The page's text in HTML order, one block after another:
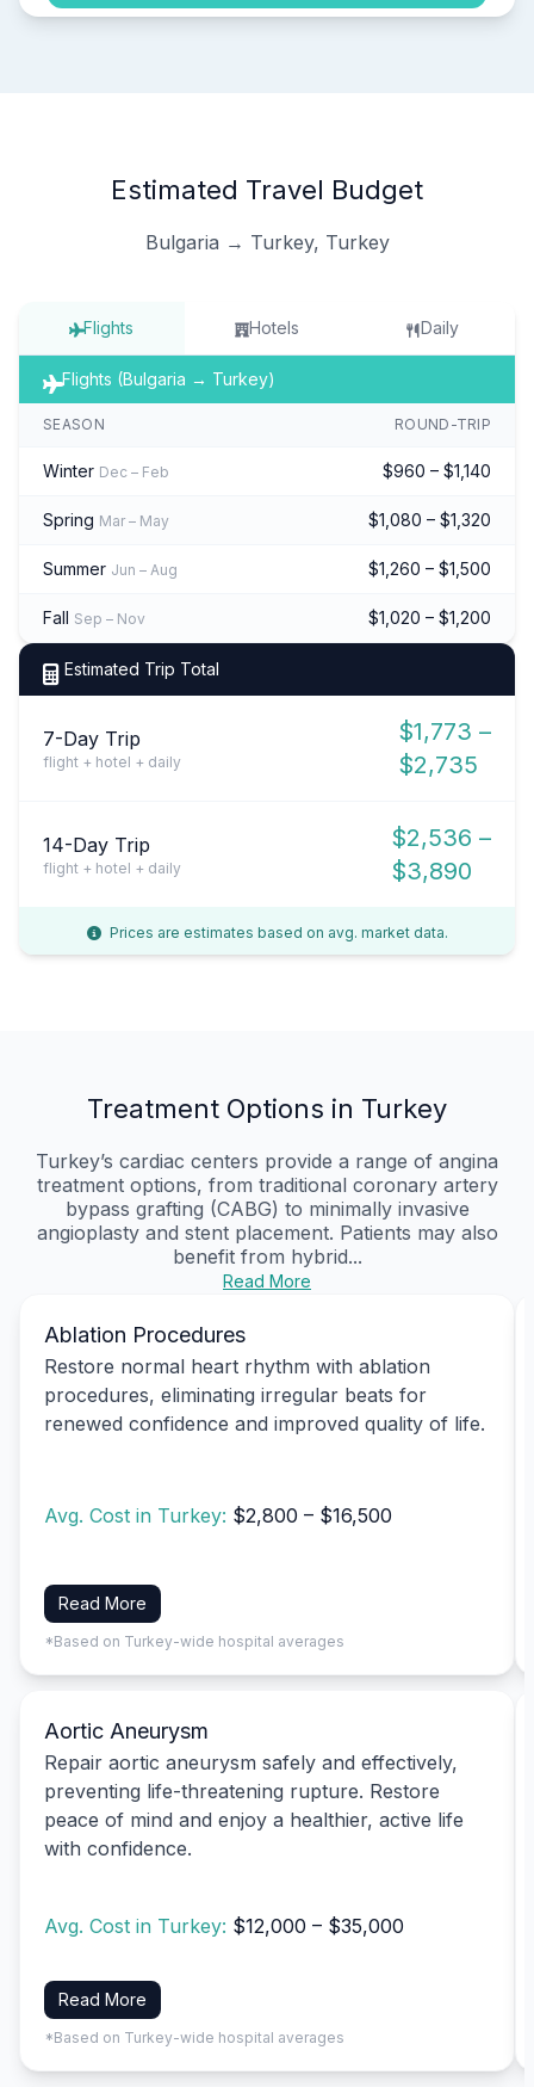
Estimated Travel Budget
Bulgaria → Turkey, Turkey
Flights Hotels Daily
Flights (Bulgaria → Turkey)
SEASON ROUND-TRIP
Winter Dec – Feb $960 – $1,140
Spring Mar – May $1,080 – $1,320
Summer Jun – Aug $1,260 – $1,500
Fall Sep – Nov $1,020 – $1,200
Estimated Trip Total
7-Day Trip
flight + hotel + daily
$1,773 –
$2,735
14-Day Trip
flight + hotel + daily
$2,536 –
$3,890
Prices are estimates based on avg. market data.
Treatment Options in Turkey
Turkey’s cardiac centers provide a range of angina
treatment options, from traditional coronary artery
bypass grafting (CABG) to minimally invasive
angioplasty and stent placement. Patients may also
benefit from hybrid...
Read More
Ablation Procedures
Restore normal heart rhythm with ablation
procedures, eliminating irregular beats for
renewed confidence and improved quality of life.
Avg. Cost in Turkey: $2,800 – $16,500
Read More
*Based on Turkey-wide hospital averages
Aortic Aneurysm
Repair aortic aneurysm safely and effectively,
preventing life-threatening rupture. Restore
peace of mind and enjoy a healthier, active life
with confidence.
Avg. Cost in Turkey: $12,000 – $35,000
Read More
*Based on Turkey-wide hospital averages